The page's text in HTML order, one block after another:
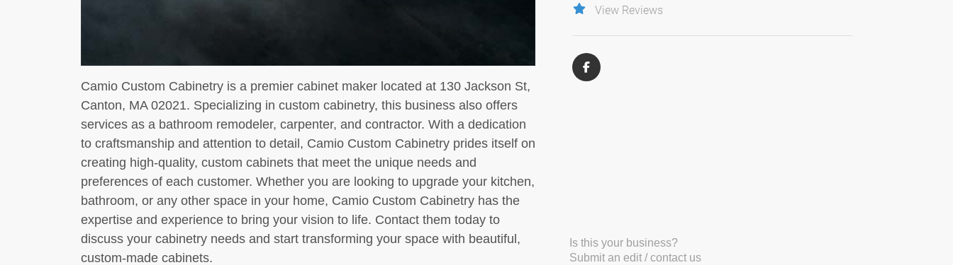
Camio Custom Cabinetry is a premier cabinet maker located at 130 Jackson St,
Canton, MA 02021. Specializing in custom cabinetry, this business also offers
services as a bathroom remodeler, carpenter, and contractor. With a dedication
to craftsmanship and attention to detail, Camio Custom Cabinetry prides itself on
creating high-quality, custom cabinets that meet the unique needs and
preferences of each customer. Whether you are looking to upgrade your kitchen,
bathroom, or any other space in your home, Camio Custom Cabinetry has the
expertise and experience to bring your vision to life. Contact them today to
discuss your cabinetry needs and start transforming your space with beautiful,
custom-made cabinets.
View Reviews
Is this your business?
Submit an edit / contact us